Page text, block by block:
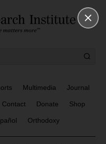
Multimedia Journal
Contact Donate Shop
Orthodoxy